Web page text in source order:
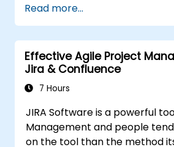
Progress issues through
workflow.
Perform searches.
Manage and customize
filters.
Read more...
Effective Agile Project
Jira & Confluence
7 Hours
JIRA Software is a powerful
Management and people
on the tool than the method